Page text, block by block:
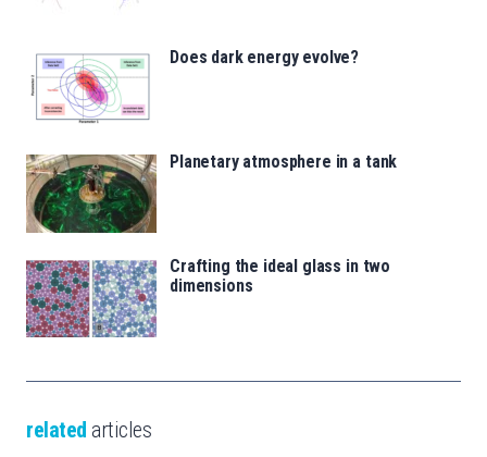
Does dark energy evolve?
Planetary atmosphere in a tank
Crafting the ideal glass in two
dimensions
related articles